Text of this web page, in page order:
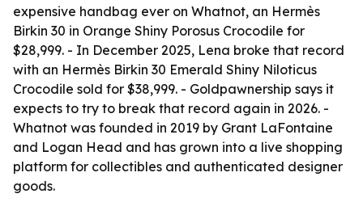
expensive handbag ever on Whatnot, an Hermès
Birkin 30 in Orange Shiny Porosus Crocodile for
$28,999. - In December 2025, Lena broke that record
with an Hermès Birkin 30 Emerald Shiny Niloticus
Crocodile sold for $38,999. - Goldpawnership says it
expects to try to break that record again in 2026. -
Whatnot was founded in 2019 by Grant LaFontaine
and Logan Head and has grown into a live shopping
platform for collectibles and authenticated designer
goods.